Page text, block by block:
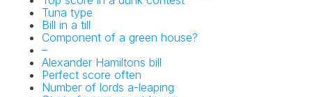
Tuna type
Bill in a till
Component of a green house?
–
Alexander Hamiltons bill
Perfect score often
Number of lords a-leaping